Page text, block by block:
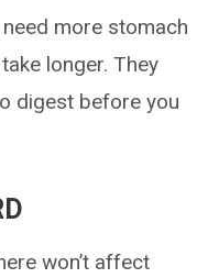
more stomach
longer. They
digest before you
won’t affect